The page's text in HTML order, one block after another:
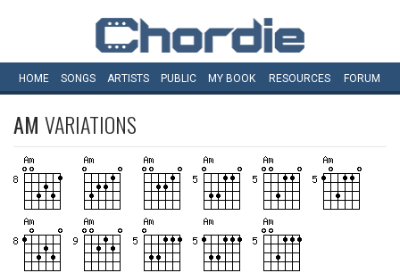
HOME SONGS ARTISTS PUBLIC MY BOOK RESOURCES FORUM
AM VARIATIONS